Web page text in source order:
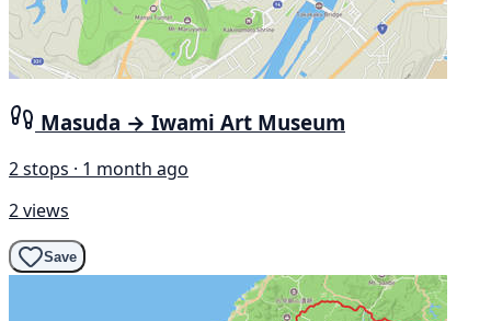
Masuda → Iwami Art Museum
2 stops · 1 month ago
2 views
Save